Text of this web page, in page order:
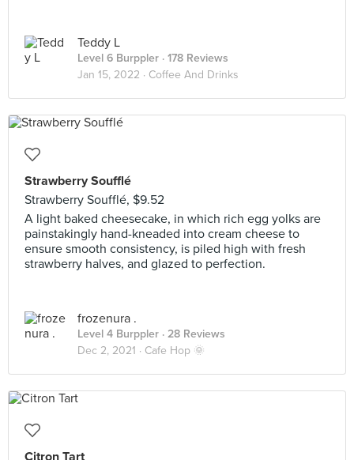
Teddy L
Level 6 Burppler · 178 Reviews
Jan 15, 2022 · Coffee And Drinks
Strawberry Soufflé
Strawberry Soufflé, $9.52
A light baked cheesecake, in which rich egg yolks are
painstakingly hand-kneaded into cream cheese to
ensure smooth consistency, is piled high with fresh
strawberry halves, and glazed to perfection.
frozenura .
Level 4 Burppler · 28 Reviews
Dec 2, 2021 · Cafe Hop 🌞
Citron Tart